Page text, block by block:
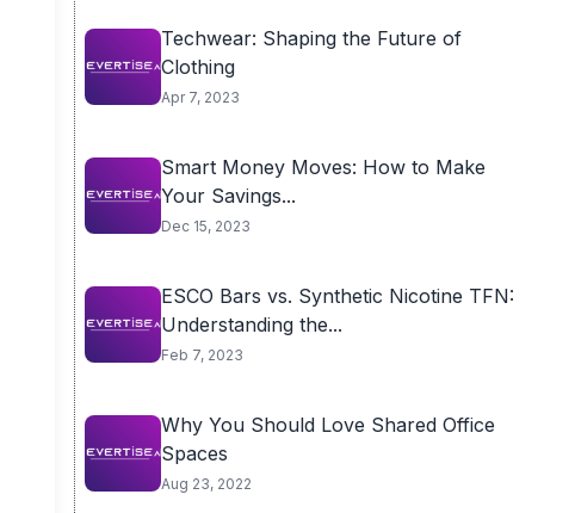
Techwear: Shaping the Future of
Clothing
Apr 7, 2023
Smart Money Moves: How to Make
Your Savings...
Dec 15, 2023
ESCO Bars vs. Synthetic Nicotine TFN:
Understanding the...
Feb 7, 2023
Why You Should Love Shared Office
Spaces
Aug 23, 2022